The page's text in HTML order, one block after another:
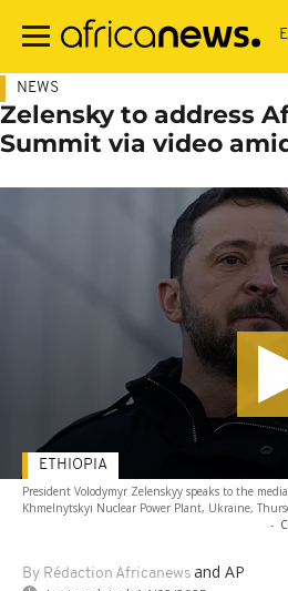
main
NEWS
Zelensky to address
Summit via video
President Volodymyr Zelenskyy speaks to the
Khmelnytskyi Nuclear Power Plant, Ukraine,
-
By Rédaction Africanews and AP
ETHIOPIA